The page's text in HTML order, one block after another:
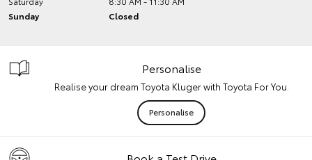
Sunday
Closed
Personalise
Realise your dream Toyota Kluger with Toyota For You.
Personalise